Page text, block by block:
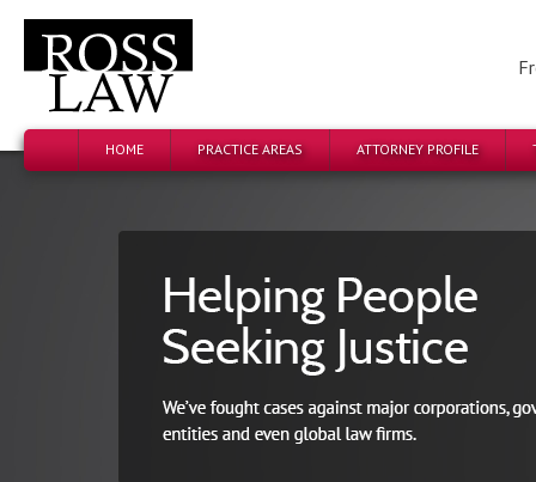
HOME PRACTICE AREAS ATTORNEY PROFILE